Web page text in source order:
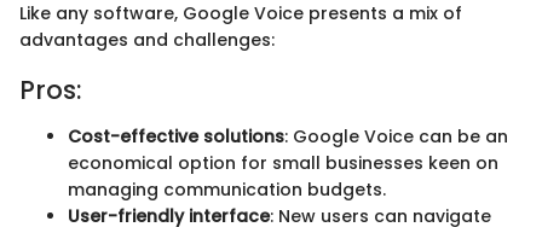
Like any software, Google Voice presents a mix of
advantages and challenges:
Pros:
Cost-effective solutions: Google Voice can be an
economical option for small businesses keen on
managing communication budgets.
User-friendly interface: New users can navigate